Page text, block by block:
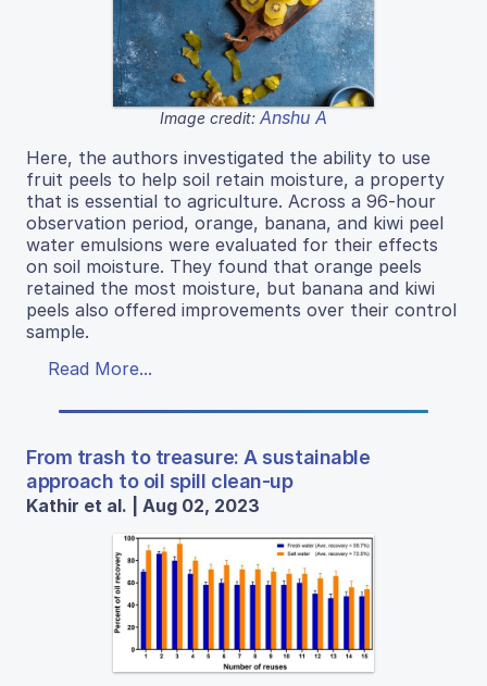
Image credit: Anshu A
Here, the authors investigated the ability to use
fruit peels to help soil retain moisture, a property
that is essential to agriculture. Across a 96-hour
observation period, orange, banana, and kiwi peel
water emulsions were evaluated for their effects
on soil moisture. They found that orange peels
retained the most moisture, but banana and kiwi
peels also offered improvements over their control
sample.
Read More...
From trash to treasure: A sustainable
approach to oil spill clean-up
Kathir et al. | Aug 02, 2023